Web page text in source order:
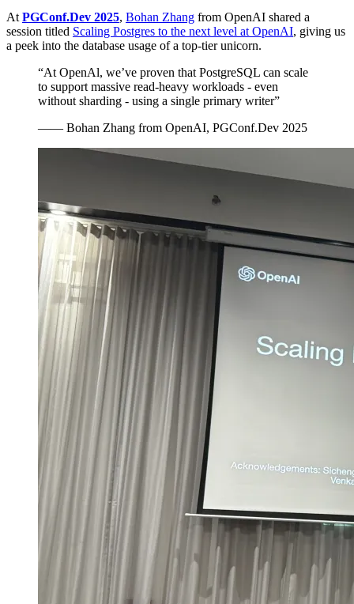
AtPGConf.Dev 2025, Bohan Zhang from OpenAI shared a
session titled Scaling Postgres to the next level at OpenAI, giving us
a peek into the database usage of a top-tier unicorn.
“At OpenAl, we’ve proven that PostgreSQL can scale
to support massive read-heavy workloads - even
without sharding - using a single primary writer”
—— Bohan Zhang from OpenAI, PGConf.Dev 2025